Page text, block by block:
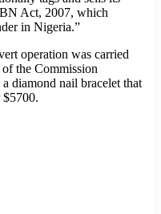
Act, 2007, which
in Nigeria.”
operation was carried
the Commission
diamond nail bracelet that